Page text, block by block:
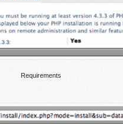
Requirements